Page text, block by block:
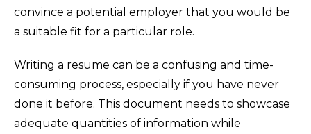
convince a potential employer that you would be
a suitable fit for a particular role.
Writing a resume can be a confusing and time-
consuming process, especially if you have never
done it before. This document needs to showcase
adequate quantities of information while